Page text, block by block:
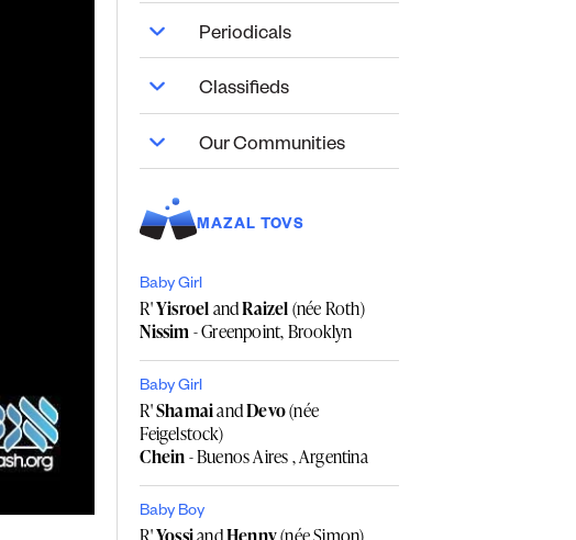
Periodicals
Classifieds
Our Communities
MAZAL TOVS
Baby Girl
R'YisroelandRaizel(née Roth)
Nissim- Greenpoint, Brooklyn
Baby Girl
R'ShamaiandDevo(née
Feigelstock)
Chein- Buenos Aires , Argentina
Baby Boy